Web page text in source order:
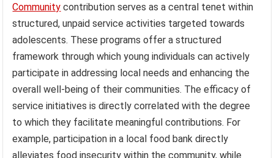
Community contribution serves as a central tenet within
structured, unpaid service activities targeted towards
adolescents. These programs offer a structured
framework through which young individuals can actively
participate in addressing local needs and enhancing the
overall well-being of their communities. The efficacy of
service initiatives is directly correlated with the degree
to which they facilitate meaningful contributions. For
example, participation in a local food bank directly
alleviates food insecurity within the community, while